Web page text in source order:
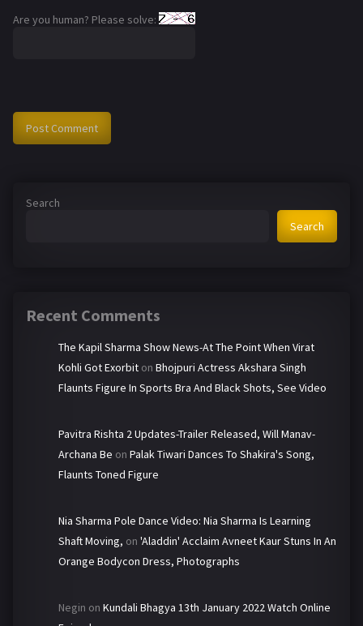
Are you human? Please solve:
Search
Search
Recent Comments
The Kapil Sharma Show News-At The Point When Virat
Kohli Got Exorbit on Bhojpuri Actress Akshara Singh
Flaunts Figure In Sports Bra And Black Shots, See Video
Pavitra Rishta 2 Updates-Trailer Released, Will Manav-
Archana Be on Palak Tiwari Dances To Shakira's Song,
Flaunts Toned Figure
Nia Sharma Pole Dance Video: Nia Sharma Is Learning
Shaft Moving, on 'Aladdin' Acclaim Avneet Kaur Stuns In An
Orange Bodycon Dress, Photographs
Negin on Kundali Bhagya 13th January 2022 Watch Online